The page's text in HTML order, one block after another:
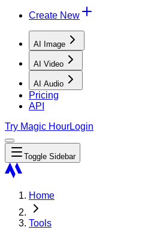
Create New
AI Image
AI Video
AI Audio
Pricing
API
Try Magic HourLogin
Toggle Sidebar
Home
Tools